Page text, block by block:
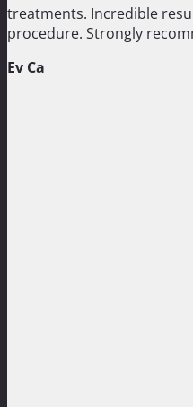
treatments. Incredible
procedure. Strongly
Ev Ca